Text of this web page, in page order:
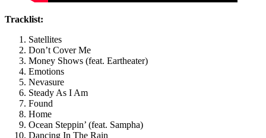
Tracklist:
Satellites
Don’t Cover Me
Money Shows (feat. Eartheater)
Emotions
Nevasure
Steady As I Am
Found
Home
Ocean Steppin’ (feat. Sampha)
Dancing In The Rain